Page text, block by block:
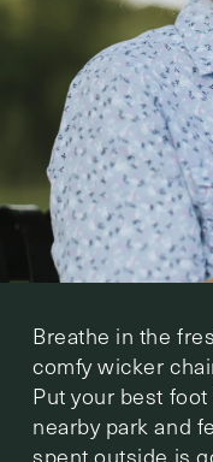
Breathe in the
comfy wicker
Put your best
nearby park and